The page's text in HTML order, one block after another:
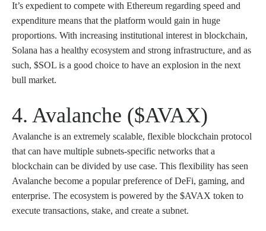
It’s expedient to compete with Ethereum regarding speed and
expenditure means that the platform would gain in huge
proportions. With increasing institutional interest in blockchain,
Solana has a healthy ecosystem and strong infrastructure, and as
such, $SOL is a good choice to have an explosion in the next
bull market.
4. Avalanche ($AVAX)
Avalanche is an extremely scalable, flexible blockchain protocol
that can have multiple subnets-specific networks that a
blockchain can be divided by use case. This flexibility has seen
Avalanche become a popular preference of DeFi, gaming, and
enterprise. The ecosystem is powered by the $AVAX token to
execute transactions, stake, and create a subnet.